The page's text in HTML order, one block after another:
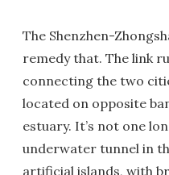
The Shenzhen-
remedy that. The link
connecting the two
located on opposite
estuary. It’s not one
underwater tunnel in
artificial islands, with